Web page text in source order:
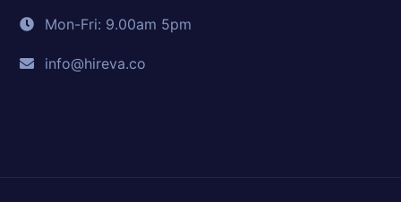
Mon-Fri: 9.00am 5pm
info@hireva.co